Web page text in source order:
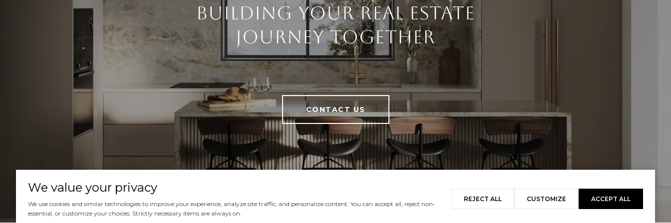
Building Your Real Estate
Journey Together
CONTACT US
We value your privacy
We use cookies and similar technologies to improve your experience, analyze site traffic, and personalize content. You can accept all, reject non-
essential, or customize your choices. Strictly necessary items are always on.
REJECT ALL CUSTOMIZE ACCEPT ALL